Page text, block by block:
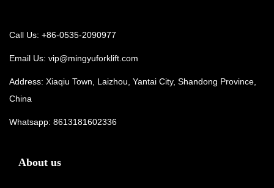
Call Us: +86-0535-2090977
Email Us: vip@mingyuforklift.com
Address: Xiaqiu Town, Laizhou, Yantai City, Shandong Province,
China
Whatsapp: 8613181602336
About us